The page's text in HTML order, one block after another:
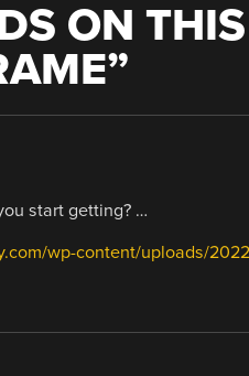
ON
”
start getting? …
wp-content/uploads/